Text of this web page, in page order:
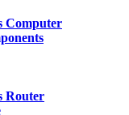
Computer
Router